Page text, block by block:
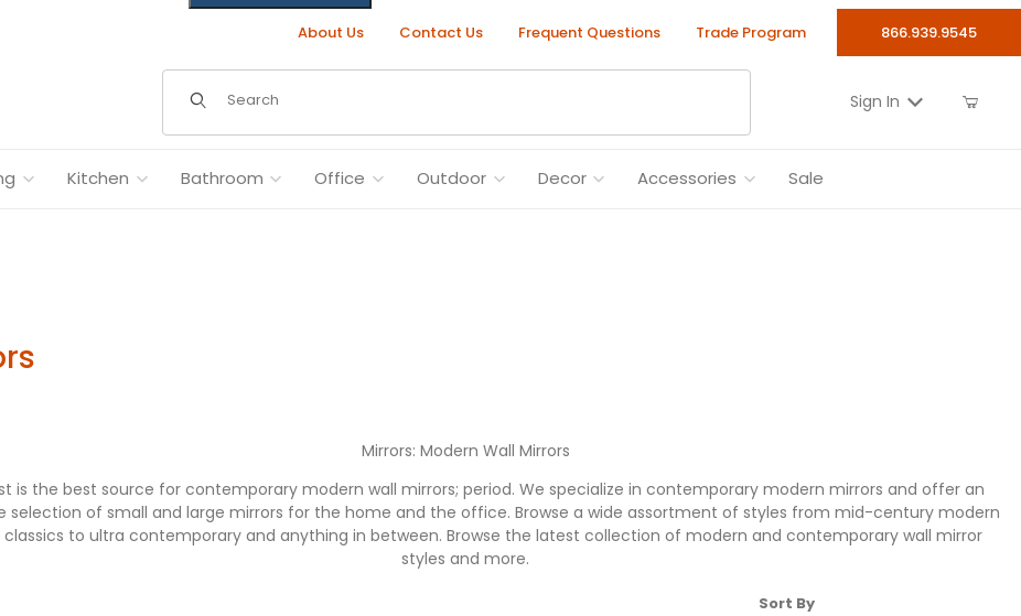
About Us Contact Us Frequent Questions Trade Program 866.939.9545
Sign In
Kitchen Bathroom Office Outdoor Decor Accessories Sale
Mirrors: Modern Wall Mirrors
is the best source for contemporary modern wall mirrors; period. We specialize in contemporary modern mirrors and offer an
selection of small and large mirrors for the home and the office. Browse a wide assortment of styles from mid-century modern
classics to ultra contemporary and anything in between. Browse the latest collection of modern and contemporary wall mirror
styles and more.
Sort Products By
Sort By